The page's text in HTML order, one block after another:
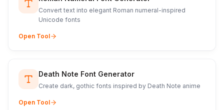
Convert text into elegant Roman numeral-inspired
Unicode fonts
Open Tool
Death Note Font Generator
Create dark, gothic fonts inspired by Death Note anime
Open Tool